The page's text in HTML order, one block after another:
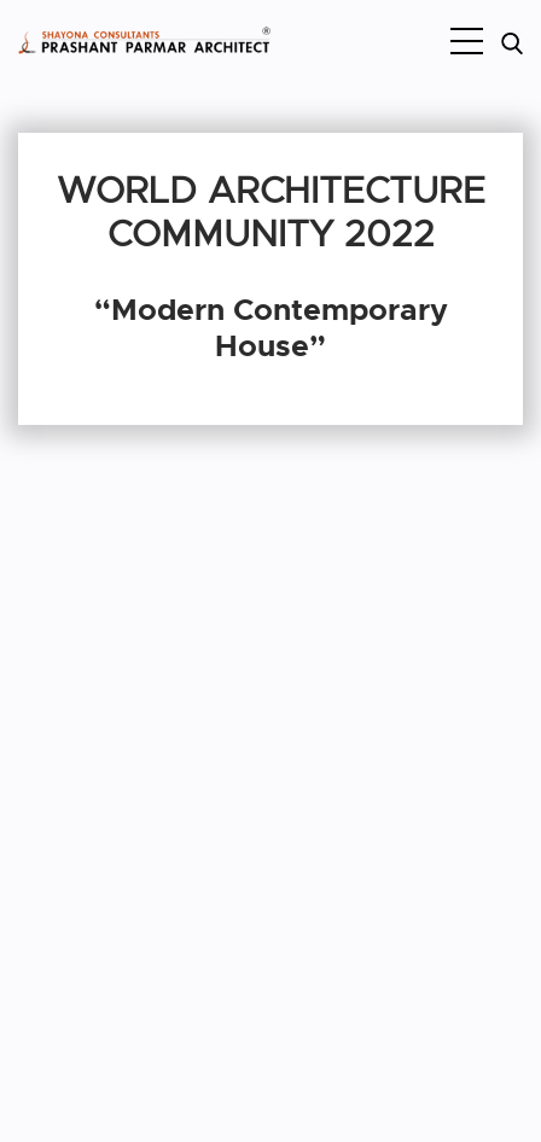
WORLD ARCHITECTURE
COMMUNITY 2022
“Modern Contemporary
House”